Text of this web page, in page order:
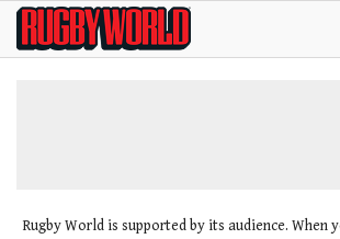
SkipRugby
World
Rugby World is supported by its audience. When